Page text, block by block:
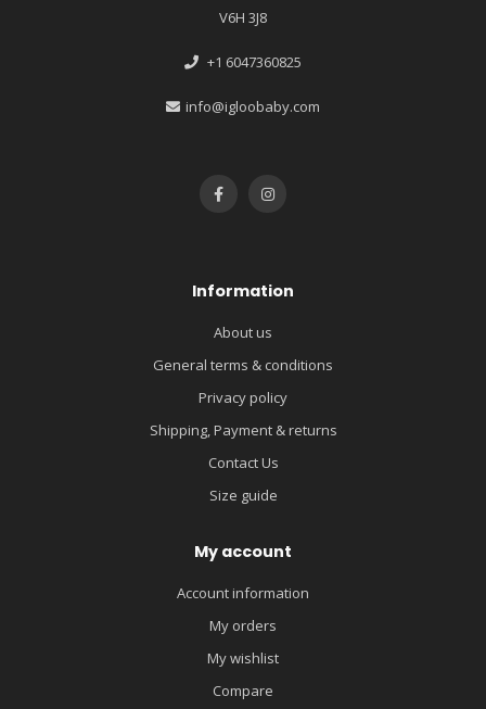
V6H 3J8
+1 6047360825
info@igloobaby.com
Information
About us
General terms & conditions
Privacy policy
Shipping, Payment & returns
Contact Us
Size guide
My account
Account information
My orders
My wishlist
Compare